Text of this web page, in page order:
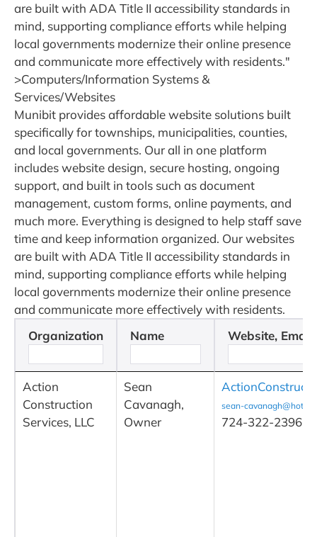
are built with ADA Title II accessibility standards in
mind, supporting compliance efforts while helping
local governments modernize their online presence
and communicate more effectively with residents."
>Computers/Information Systems &
Services/Websites
Munibit provides affordable website solutions built
specifically for townships, municipalities, counties,
and local governments. Our all in one platform
includes website design, secure hosting, ongoing
support, and built in tools such as document
management, custom forms, online payments, and
much more. Everything is designed to help staff save
time and keep information organized. Our websites
are built with ADA Title II accessibility standards in
mind, supporting compliance efforts while helping
local governments modernize their online presence
and communicate more effectively with residents.
Organization
Name Website, Email
Action
Construction
Services, LLC
Sean
Cavanagh,
Owner
sean-
724-322-2396